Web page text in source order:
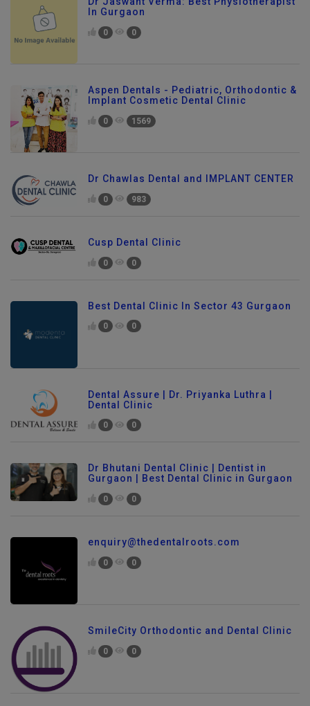
Dr Jaswant Verma: Best Physiotherapist
In Gurgaon
0 0
Aspen Dentals - Pediatric, Orthodontic &
Implant Cosmetic Dental Clinic
0 1569
Dr Chawlas Dental and IMPLANT CENTER
0 983
Cusp Dental Clinic
0 0
Best Dental Clinic In Sector 43 Gurgaon
0 0
Dental Assure | Dr. Priyanka Luthra |
Dental Clinic
0 0
Dr Bhutani Dental Clinic | Dentist in
Gurgaon | Best Dental Clinic in Gurgaon
0 0
enquiry@thedentalroots.com
0 0
SmileCity Orthodontic and Dental Clinic
0 0